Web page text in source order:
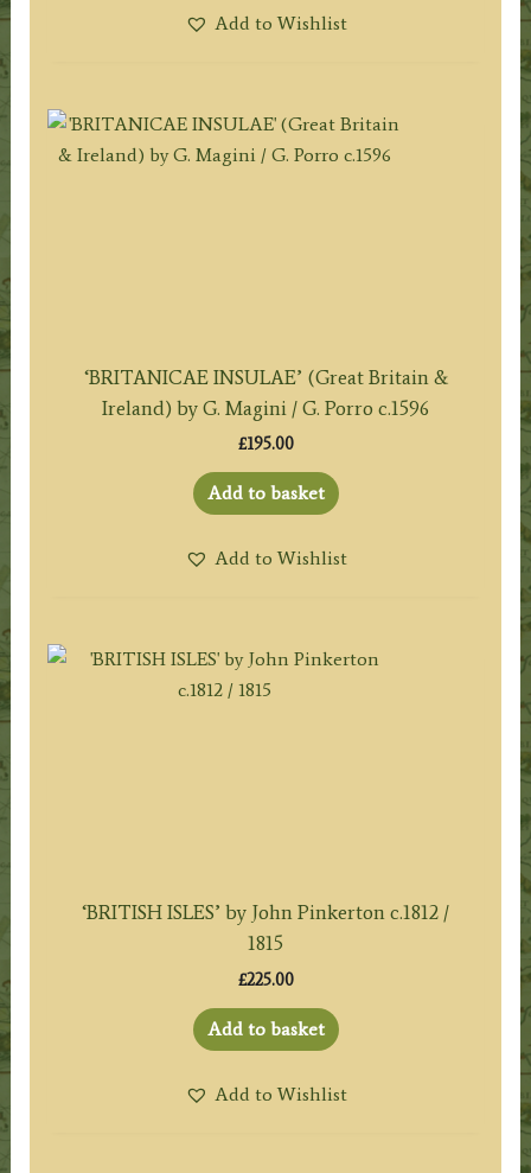
Add to Wishlist
‘BRITANICAE INSULAE’ (Great Britain &
Ireland) by G. Magini / G. Porro c.1596
£195.00
Add to basket
Add to Wishlist
‘BRITISH ISLES’ by John Pinkerton c.1812 /
1815
£225.00
Add to basket
Add to Wishlist